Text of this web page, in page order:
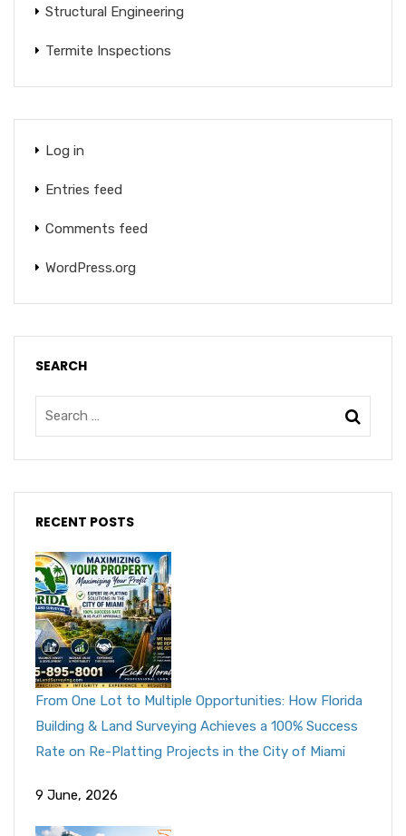
Structural Engineering
Termite Inspections
Log in
Entries feed
Comments feed
WordPress.org
SEARCH
RECENT POSTS
From One Lot to Multiple Opportunities: How Florida
Building & Land Surveying Achieves a 100% Success
Rate on Re-Platting Projects in the City of Miami
9 June, 2026